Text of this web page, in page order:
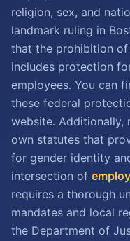
religion, sex, and
landmark ruling in
that the prohibition
includes protection
employees. You can
these federal
website. Additionally,
own statutes that
for gender identity
intersection of
requires a thorough
mandates and local
the Department of